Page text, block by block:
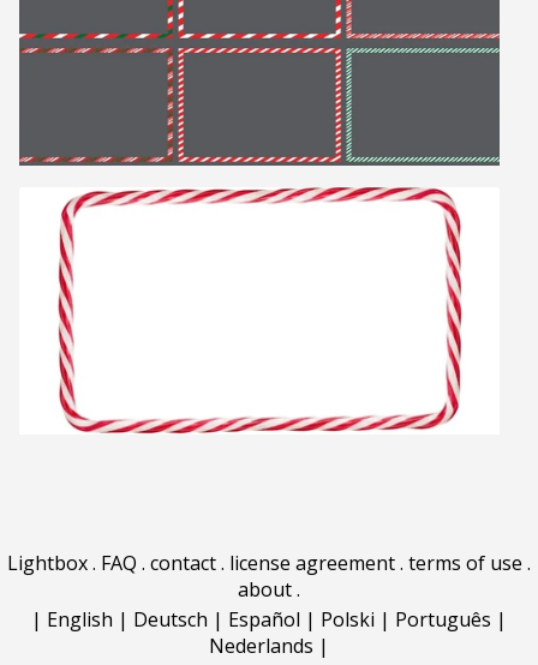
Lightbox. FAQ . contact. license agreement. terms of use .
about.
| English | Deutsch | Español | Polski | Português |
Nederlands |